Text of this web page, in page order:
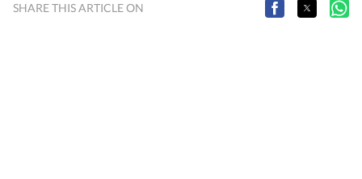
SHARE THIS ARTICLE ON